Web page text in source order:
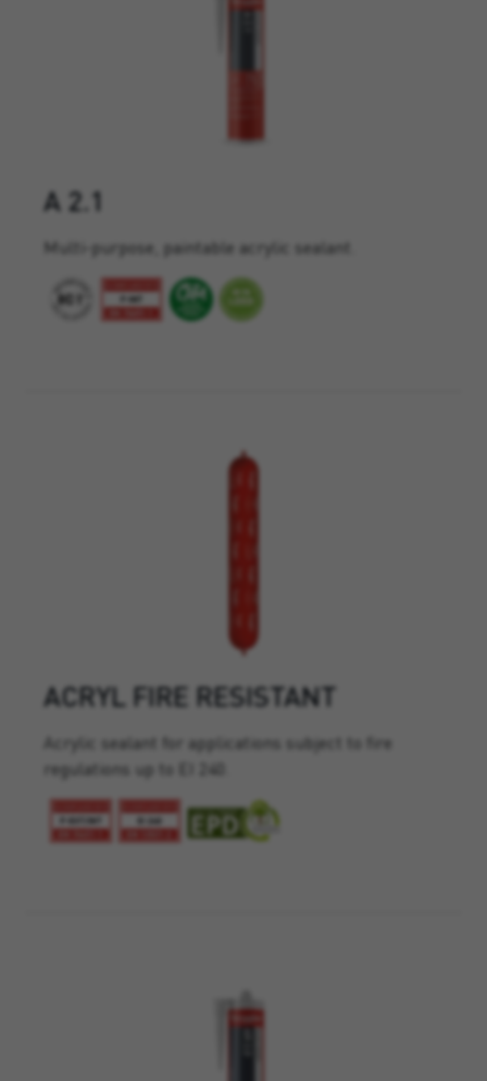
A 2.1
Multi-purpose, paintable acrylic sealant.
ACRYL FIRE RESISTANT
Acrylic sealant for applications subject to fire
regulations up to EI 240.